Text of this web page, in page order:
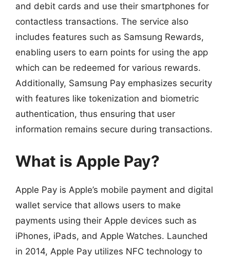
and debit cards and use their smartphones for
contactless transactions. The service also
includes features such as Samsung Rewards,
enabling users to earn points for using the app
which can be redeemed for various rewards.
Additionally, Samsung Pay emphasizes security
with features like tokenization and biometric
authentication, thus ensuring that user
information remains secure during transactions.
What is Apple Pay?
Apple Pay is Apple’s mobile payment and digital
wallet service that allows users to make
payments using their Apple devices such as
iPhones, iPads, and Apple Watches. Launched
in 2014, Apple Pay utilizes NFC technology to